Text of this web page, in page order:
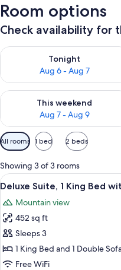
Room options
Check availability for
Tonight
Aug 6 - Aug 7
Check availability for tonight
This weekend
Aug 7 - Aug 9
Check availability for this
Available
filters
for
rooms
All rooms 1 bed 2 beds
Showing 3 of 3 rooms
View
all
photos
for
Deluxe
Suite,
1
6
Deluxe Suite, 1 King Bed
Mountain view
452 sq ft
Sleeps 3
1 King Bed and 1 Double
Free WiFi